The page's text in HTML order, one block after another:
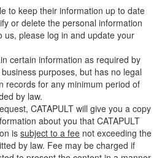
to keep their information up to date
or delete the personal information
us, please log in and update your
certain information as required by
purposes, but has no legal
records for any minimum period of
by law.
CATAPULT will give you a copy
about you that CATAPULT
is subject to a fee not exceeding the
by law. Fee may be charged if